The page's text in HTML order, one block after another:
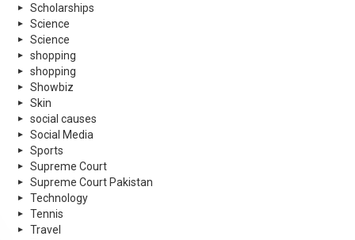
Scholarships
Science
Science
shopping
shopping
Showbiz
Skin
social causes
Social Media
Sports
Supreme Court
Supreme Court Pakistan
Technology
Tennis
Travel